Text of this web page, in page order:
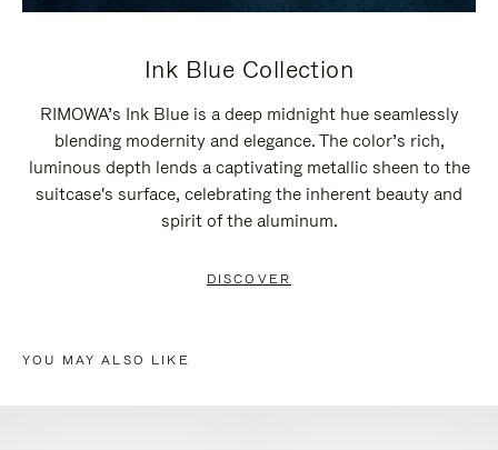
Ink Blue Collection
RIMOWA’s Ink Blue is a deep midnight hue seamlessly
blending modernity and elegance. The color’s rich,
luminous depth lends a captivating metallic sheen to the
suitcase's surface, celebrating the inherent beauty and
spirit of the aluminum.
DISCOVER
YOU MAY ALSO LIKE